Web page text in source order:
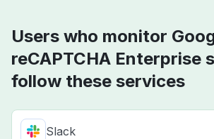
Users who monitor
reCAPTCHA Enterprise
follow these services
Slack